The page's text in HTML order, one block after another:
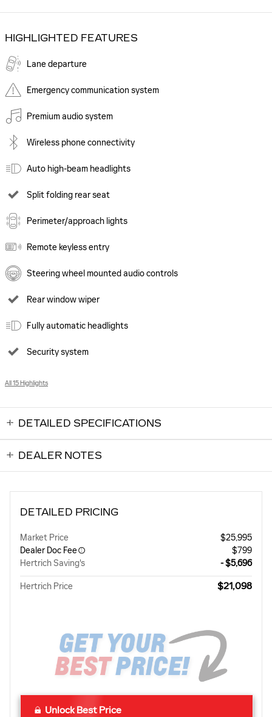
HIGHLIGHTED FEATURES
Lane departure
Emergency communication system
Premium audio system
Wireless phone connectivity
Auto high-beam headlights
Split folding rear seat
Perimeter/approach lights
Remote keyless entry
Steering wheel mounted audio controls
Rear window wiper
Fully automatic headlights
Security system
All 15 Highlights
DETAILED SPECIFICATIONS
DEALER NOTES
DETAILED PRICING
Market Price
$25,995
Dealer Doc Fee
$799
Hertrich Saving's
- $5,696
Hertrich Price $21,098
Unlock Best Price